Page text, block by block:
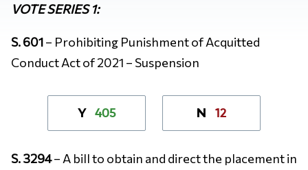
VOTE SERIES 1:
S. 601– Prohibiting Punishment of Acquitted
Conduct Act of 2021 – Suspension
Y 405 N 12
S. 3294– A bill to obtain and direct the placement in